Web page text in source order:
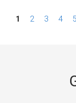
P1 2 3 4 5